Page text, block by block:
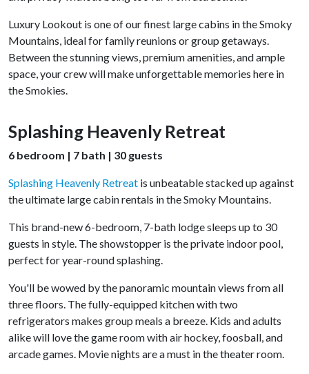
Luxury Lookout is one of our finest large cabins in the Smoky
Mountains, ideal for family reunions or group getaways.
Between the stunning views, premium amenities, and ample
space, your crew will make unforgettable memories here in
the Smokies.
Splashing Heavenly Retreat
6 bedroom | 7 bath | 30 guests
Splashing Heavenly Retreat is unbeatable stacked up against
the ultimate large cabin rentals in the Smoky Mountains.
This brand-new 6-bedroom, 7-bath lodge sleeps up to 30
guests in style. The showstopper is the private indoor pool,
perfect for year-round splashing.
You'll be wowed by the panoramic mountain views from all
three floors. The fully-equipped kitchen with two
refrigerators makes group meals a breeze. Kids and adults
alike will love the game room with air hockey, foosball, and
arcade games. Movie nights are a must in the theater room.